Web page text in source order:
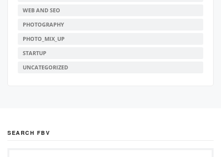
WEB AND SEO
PHOTOGRAPHY
PHOTO_MIX_UP
STARTUP
UNCATEGORIZED
SEARCH FBV